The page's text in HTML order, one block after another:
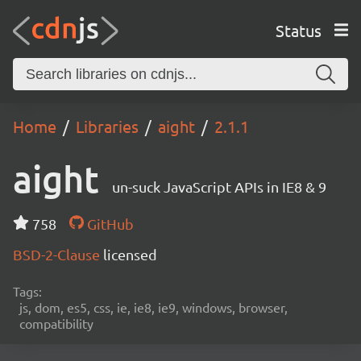
Status
Home Libraries aight 2.1.1
aight un-suck JavaScript APIs in IE8 & 9
758
GitHub
BSD-2-Clause licensed
Tags:
js, dom, es5, css, ie, ie8, ie9, windows, browser,
compatibility